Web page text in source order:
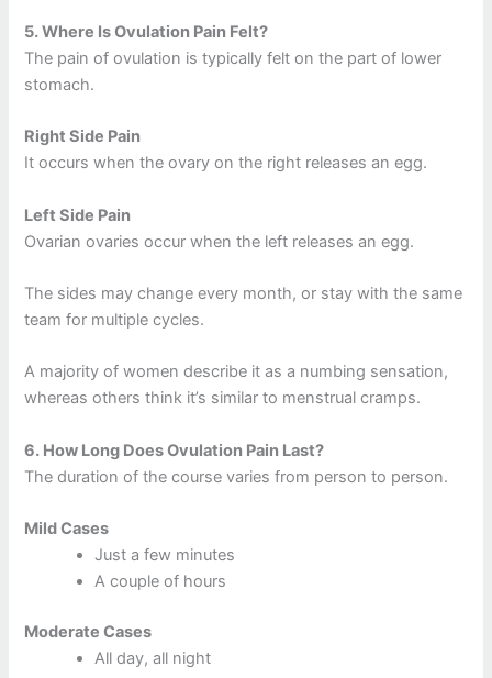
5.Where Is Ovulation Pain Felt?
The pain of ovulation is typically felt on the part of lower
stomach.
Right Side Pain
It occurs when the ovary on the right releases an egg.
Left Side Pain
Ovarian ovaries occur when the left releases an egg.
The sides may change every month, or stay with the same
team for multiple cycles.
A majority of women describe it as a numbing sensation,
whereas others think it’s similar to menstrual cramps.
6. How Long Does Ovulation Pain Last?
The duration of the course varies from person to person.
Mild Cases
Just a few minutes
A couple of hours
Moderate Cases
All day, all night